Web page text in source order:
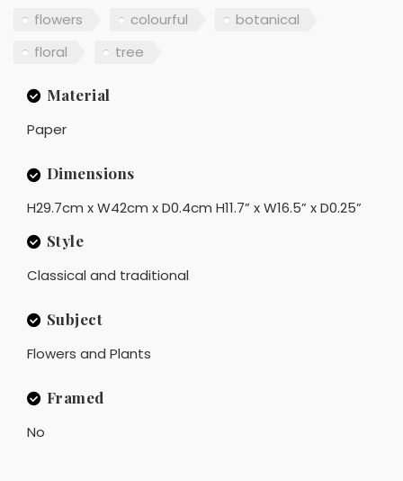
flowers colourful
botanical
floral
tree
Material
Paper
Dimensions
H29.7cm x W42cm x D0.4cm H11.7” x W16.5” x D0.25”
Style
Classical and traditional
Subject
Flowers and Plants
Framed
No